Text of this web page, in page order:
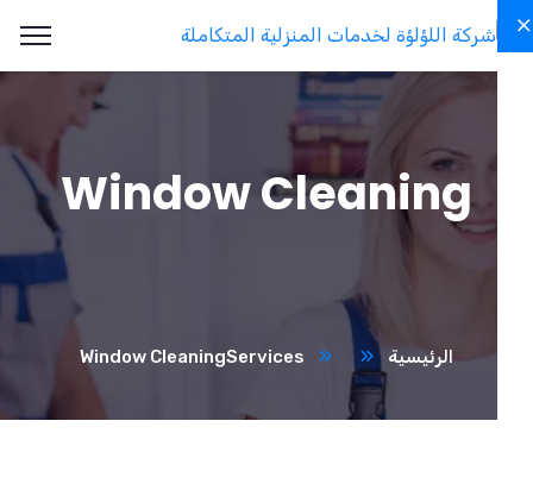
Window Cleaning
الرئيسية Services
Window Cleaning